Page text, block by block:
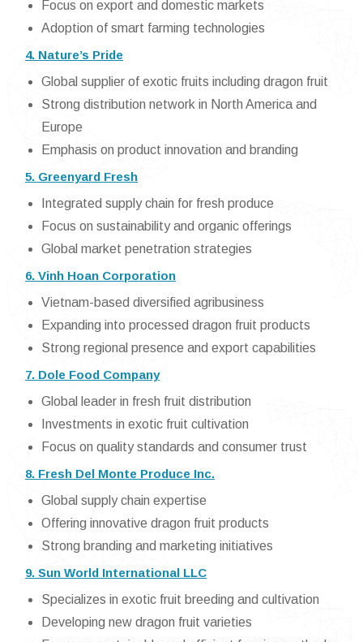
Focus on export and domestic markets
Adoption of smart farming technologies
4. Nature’s Pride
Global supplier of exotic fruits including dragon fruit
Strong distribution network in North America and
Europe
Emphasis on product innovation and branding
5. Greenyard Fresh
Integrated supply chain for fresh produce
Focus on sustainability and organic offerings
Global market penetration strategies
6. Vinh Hoan Corporation
Vietnam-based diversified agribusiness
Expanding into processed dragon fruit products
Strong regional presence and export capabilities
7. Dole Food Company
Global leader in fresh fruit distribution
Investments in exotic fruit cultivation
Focus on quality standards and consumer trust
8. Fresh Del Monte Produce Inc.
Global supply chain expertise
Offering innovative dragon fruit products
Strong branding and marketing initiatives
9. Sun World International LLC
Specializes in exotic fruit breeding and cultivation
Developing new dragon fruit varieties